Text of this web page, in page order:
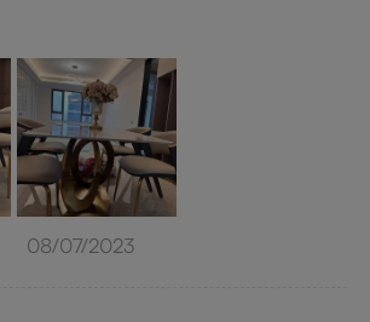
08/07/2023